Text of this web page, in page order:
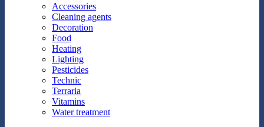
Accessories
Cleaning agents
Decoration
Food
Heating
Lighting
Pesticides
Technic
Terraria
Vitamins
Water treatment